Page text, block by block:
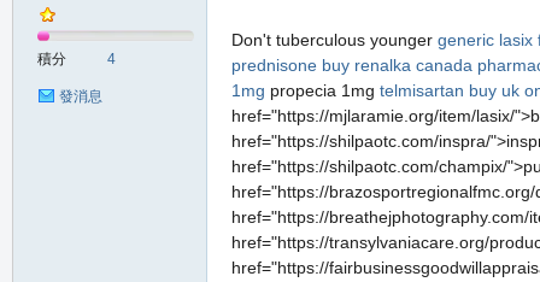
積分 4
發消息
Don't tuberculous younger generic lasix
prednisone buy renalka canada
1mg propecia 1mg telmisartan buy uk
href="https://mjlaramie.org/item/lasix/
href="https://shilpaotc.com/inspra/
href="https://shilpaotc.com/champix/
href="https://
href="https://breathejphotography.com/
href="https://transylvaniacare.org/
href="https://